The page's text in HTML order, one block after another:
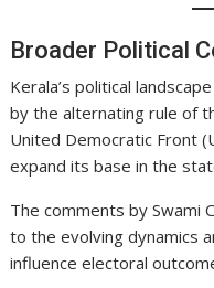
Broader Political
Kerala’s political
by the alternating rule of
United Democratic Front
expand its base in the
The comments by Swami
to the evolving dynamics
influence electoral